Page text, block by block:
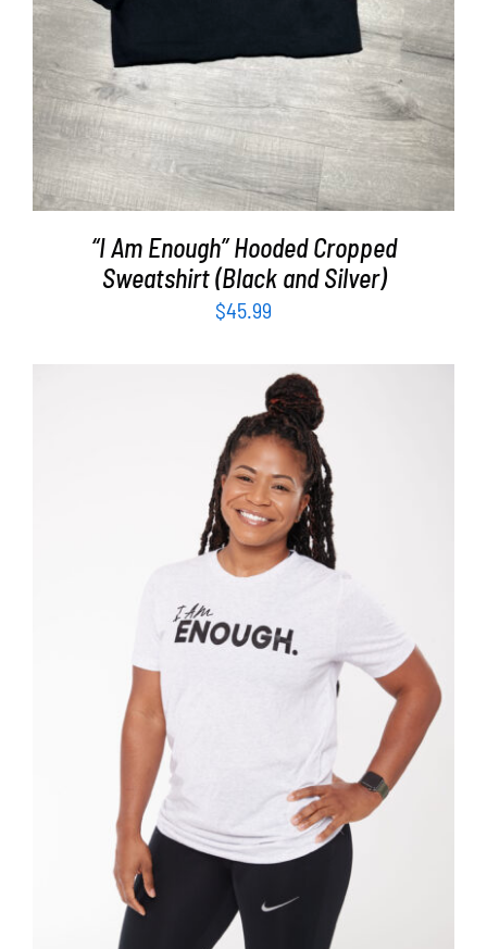
“I Am Enough” Hooded Cropped
Sweatshirt (Black and Silver)
$45.99
SELECT OPTIONS DETAILS